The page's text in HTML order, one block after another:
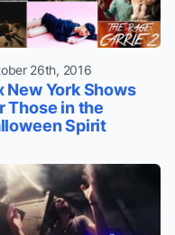
26th, 2016
New York Shows
Those in the
Spirit